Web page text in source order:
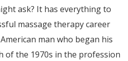
ask? It has everything to
massage therapy career
man who began his
of the 1970s in the profession